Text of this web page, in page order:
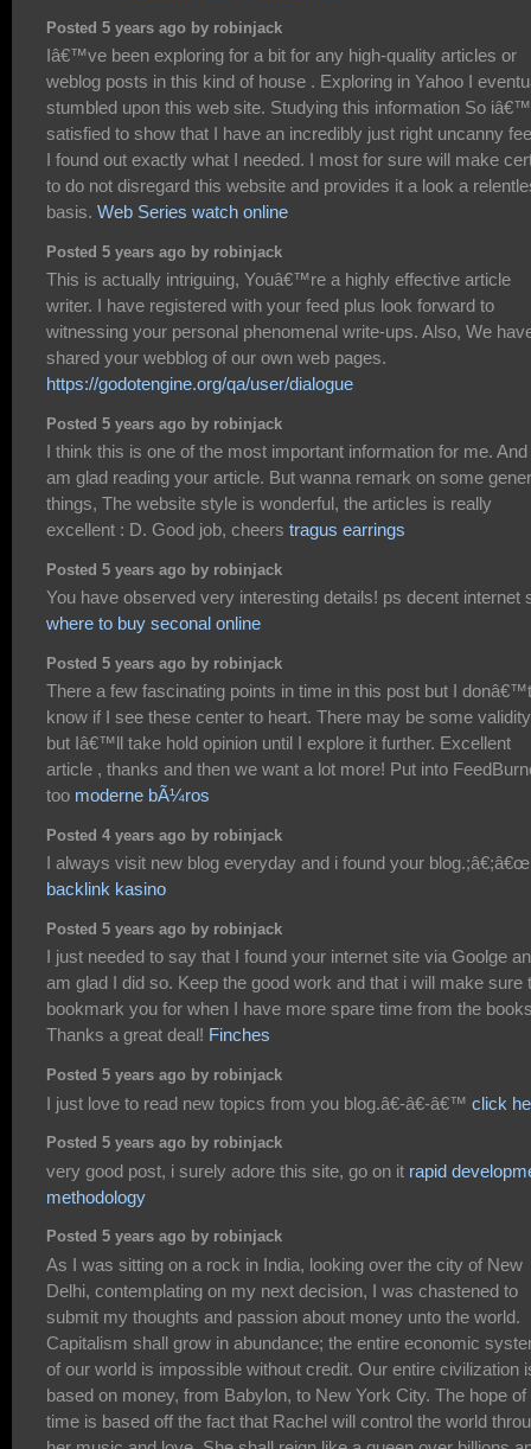
Posted 5 years ago by robinjack
Iâ€™ve been exploring for a bit for any high-quality articles or
weblog posts in this kind of house . Exploring in Yahoo I
stumbled upon this web site. Studying this information So
satisfied to show that I have an incredibly just right uncanny
I found out exactly what I needed. I most for sure will make
to do not disregard this website and provides it a look a
basis. Web Series watch online
Posted 5 years ago by robinjack
This is actually intriguing, Youâ€™re a highly effective article
writer. I have registered with your feed plus look forward to
witnessing your personal phenomenal write-ups. Also, We
shared your webblog of our own web pages.
https://godotengine.org/qa/user/dialogue
Posted 5 years ago by robinjack
I think this is one of the most important information for me. And
am glad reading your article. But wanna remark on some
things, The website style is wonderful, the articles is really
excellent : D. Good job, cheers tragus earrings
Posted 5 years ago by robinjack
You have observed very interesting details! ps decent internet
where to buy seconal online
Posted 5 years ago by robinjack
There a few fascinating points in time in this post but I donâ€™t
know if I see these center to heart. There may be some validity
but Iâ€™ll take hold opinion until I explore it further. Excellent
article , thanks and then we want a lot more! Put into
too moderne bÃ¼ros
Posted 4 years ago by robinjack
I always visit new blog everyday and i found your blog.;â€;â€œ
backlink kasino
Posted 5 years ago by robinjack
I just needed to say that I found your internet site via Goolge
am glad I did so. Keep the good work and that i will make sure
bookmark you for when I have more spare time from the
Thanks a great deal! Finches
Posted 5 years ago by robinjack
I just love to read new topics from you blog.â€-â€-â€™ click
Posted 5 years ago by robinjack
very good post, i surely adore this site, go on it rapid
methodology
Posted 5 years ago by robinjack
As I was sitting on a rock in India, looking over the city of New
Delhi, contemplating on my next decision, I was chastened to
submit my thoughts and passion about money unto the world.
Capitalism shall grow in abundance; the entire economic
of our world is impossible without credit. Our entire civilization
based on money, from Babylon, to New York City. The hope of
time is based off the fact that Rachel will control the world